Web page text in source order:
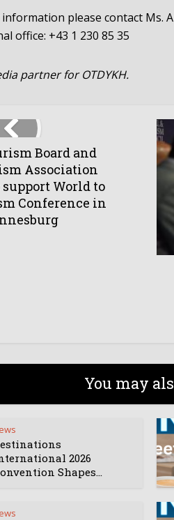
please contact Ms.
office: +43 1 230 85 35
partner for OTDYKH.
Board and
Association
World to
Conference in
You may
2026
Shapes...